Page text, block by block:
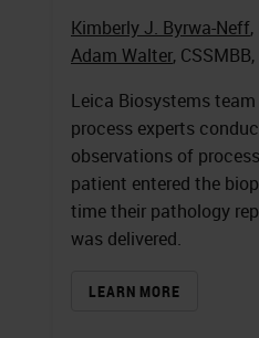
Kimberly J. Byrwa-Neff,
Adam Walter,
Leica Biosystems
process experts
observations of
patient entered the
time their pathology
was delivered.
LEARN MORE